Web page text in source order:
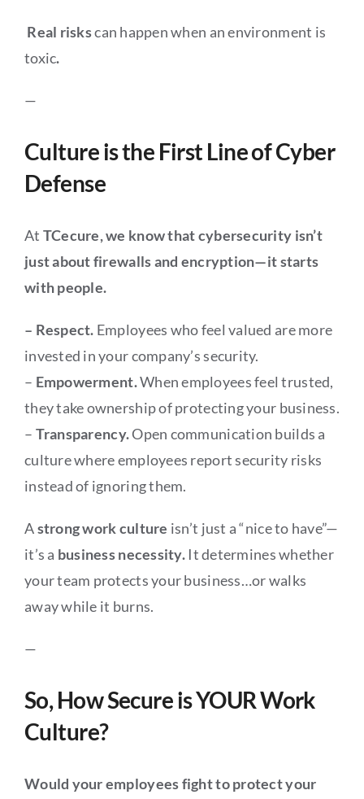
Real riskscan happen when an environment is
toxic.
—
Culture is the First Line of Cyber
Defense
At TCecure, we know that cybersecurity isn’t
just about firewalls and encryption—it starts
with people.
– Respect. Employees who feel valued are more
invested in your company’s security.
– Empowerment.When employees feel trusted,
they take ownership of protecting your business.
– Transparency.Open communication builds a
culture where employees report security risks
instead of ignoring them.
Astrong work culture isn’t just a “nice to have”—
it’s a business necessity. It determines whether
your team protects your business…or walks
away while it burns.
—
So, How Secure is YOUR Work
Culture?
Would your employees fight to protect your